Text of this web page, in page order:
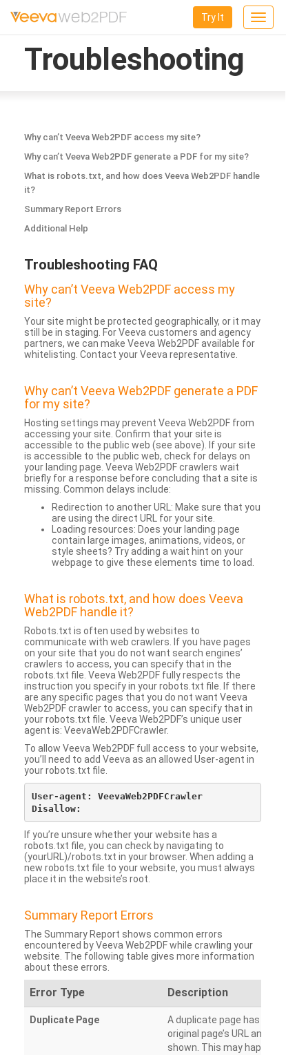
Toggle
Try It
Troubleshooting
Why can’t Veeva Web2PDF access my site?
Why can’t Veeva Web2PDF generate a PDF for my site?
What is robots.txt, and how does Veeva Web2PDF handle
it?
Summary Report Errors
Additional Help
Troubleshooting FAQ
Why can’t Veeva Web2PDF access my
site?
Your site might be protected geographically, or it may
still be in staging. For Veeva customers and agency
partners, we can make Veeva Web2PDF available for
whitelisting. Contact your Veeva representative.
Why can’t Veeva Web2PDF generate a PDF
for my site?
Hosting settings may prevent Veeva Web2PDF from
accessing your site. Confirm that your site is
accessible to the public web (see above). If your site
is accessible to the public web, check for delays on
your landing page. Veeva Web2PDF crawlers wait
briefly for a response before concluding that a site is
missing. Common delays include:
Redirection to another URL: Make sure that you
are using the direct URL for your site.
Loading resources: Does your landing page
contain large images, animations, videos, or
style sheets? Try adding a wait hint on your
webpage to give these elements time to load.
What is robots.txt, and how does Veeva
Web2PDF handle it?
Robots.txt is often used by websites to
communicate with web crawlers. If you have pages
on your site that you do not want search engines’
crawlers to access, you can specify that in the
robots.txt file. Veeva Web2PDF fully respects the
instruction you specify in your robots.txt file. If there
are any specific pages that you do not want Veeva
Web2PDF crawler to access, you can specify that in
your robots.txt file. Veeva Web2PDF’s unique user
agent is: VeevaWeb2PDFCrawler.
To allow Veeva Web2PDF full access to your website,
you’ll need to add Veeva as an allowed User-agent in
your robots.txt file.
User-agent: VeevaWeb2PDFCrawler
If you’re unsure whether your website has a
robots.txt file, you can check by navigating to
(yourURL)/robots.txt in your browser. When adding a
new robots.txt file to your website, you must always
place it in the website’s root.
Summary Report Errors
The Summary Report shows common errors
encountered by Veeva Web2PDF while crawling your
website. The following table gives more information
about these errors.
Error Type Description
Duplicate Page
A duplicate page has
original page’s URL and
shown. This may happen